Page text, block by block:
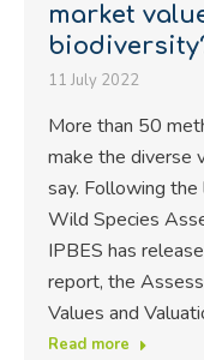
market
11 July 2022
More than 50
make the diverse
say. Following
Wild Species
IPBES has
report, the
Values and
Read more